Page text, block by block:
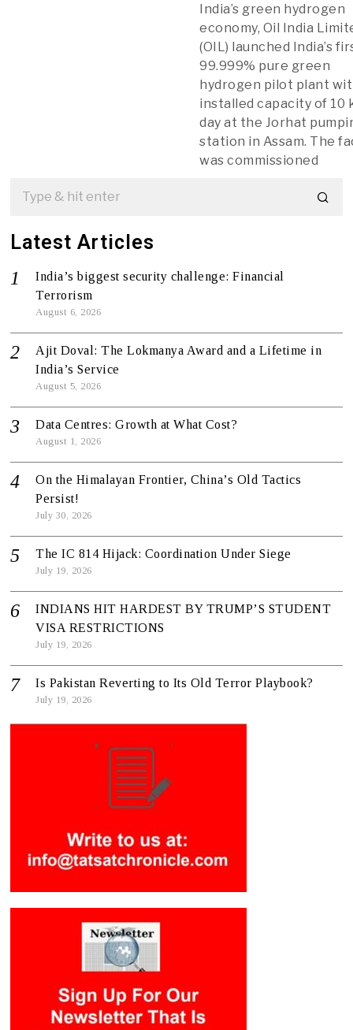
India’s green hydrogen
economy, Oil India
(OIL) launched India’s
99.999% pure green
hydrogen pilot plant
installed capacity of 10
day at the Jorhat
station in Assam. The
was commissioned
Latest Articles
India’s biggest security challenge: Financial
Terrorism
August 6, 2026
Ajit Doval: The Lokmanya Award and a Lifetime in
India’s Service
August 5, 2026
Data Centres: Growth at What Cost?
August 1, 2026
On the Himalayan Frontier, China’s Old Tactics
Persist!
July 30, 2026
The IC 814 Hijack: Coordination Under Siege
July 19, 2026
INDIANS HIT HARDEST BY TRUMP’S STUDENT
VISA RESTRICTIONS
July 19, 2026
Is Pakistan Reverting to Its Old Terror Playbook?
July 19, 2026